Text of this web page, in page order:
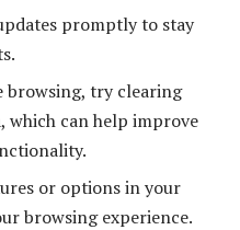
promptly to stay
browsing, try clearing
which can help improve
or options in your
browsing experience.